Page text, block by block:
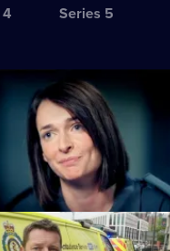
Series 5
the battle to seal a major